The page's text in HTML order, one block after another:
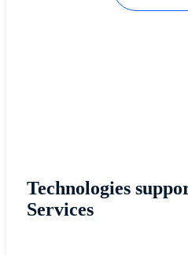
Technologies
Services